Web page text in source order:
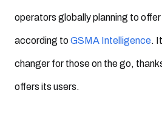
operators globally planning to
according toGSMA Intelligence.
changer for those on the go,
offers its users.